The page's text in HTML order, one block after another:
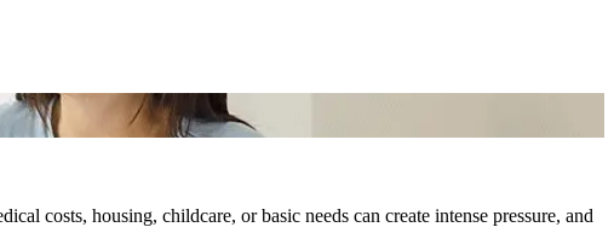
costs, housing, childcare, or basic needs can create intense pressure, and